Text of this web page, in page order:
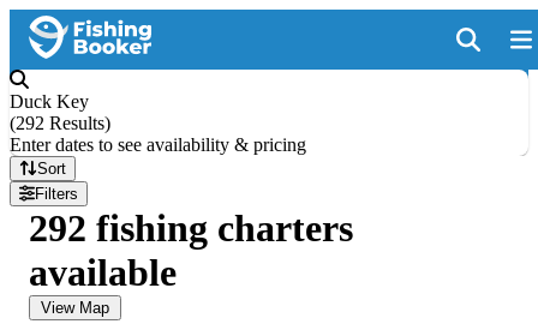
Duck Key
(292 Results)
Enter dates to see availability & pricing
Sort
Filters
292 fishing charters
available
View Map